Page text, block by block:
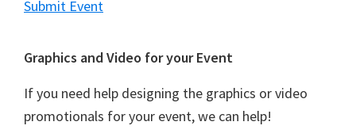
Submit Event
Graphics and Video for your Event
If you need help designing the graphics or video
promotionals for your event, we can help!